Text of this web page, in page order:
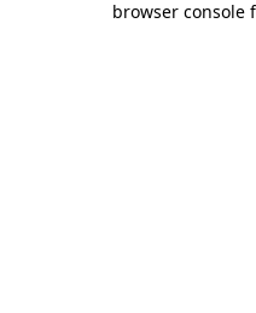
browser console